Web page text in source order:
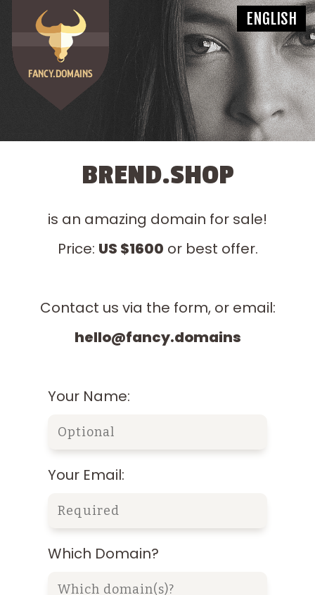
BREND.SHOP
is an amazing domain for sale!
Price: US $1600 or best offer.
Contact us via the form, or email:
hello@fancy.domains
Your Name:
Your Email:
Which Domain?